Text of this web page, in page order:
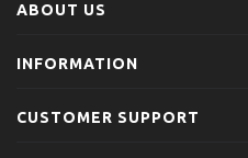
ABOUT US
INFORMATION
CUSTOMER SUPPORT